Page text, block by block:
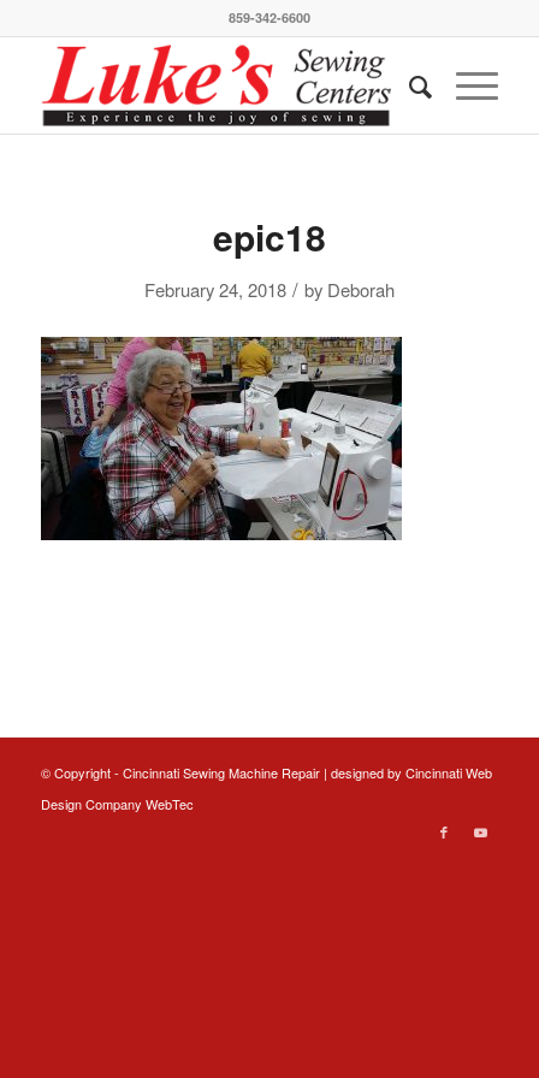
859-342-6600
epic18
February 24, 2018 / by Deborah
© Copyright - Cincinnati Sewing Machine Repair | designed by Cincinnati Web
DesignCompany WebTec